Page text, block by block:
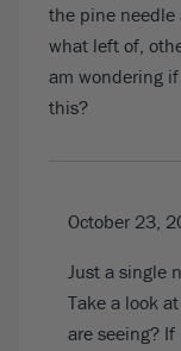
the pine needle
what left of,
am wondering
this?
October 23,
Just a single
Take a look at
are seeing?